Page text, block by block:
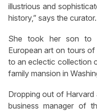
illustrious and
history,” says the curator.
She took her son to
European art on tours
to an eclectic collection
family mansion in
Dropping out of
business manager of